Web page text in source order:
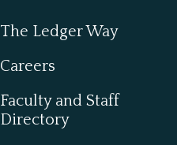
The Ledger Way
Careers
Faculty and Staff
Directory